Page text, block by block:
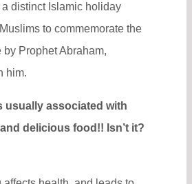
distinct Islamic holiday
to commemorate the
Prophet Abraham,
him.
usually associated with
delicious food!! Isn’t it?